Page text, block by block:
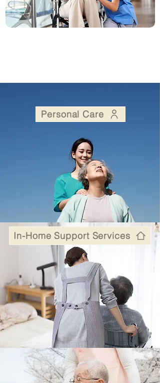
Personal Care
In-Home Support Services